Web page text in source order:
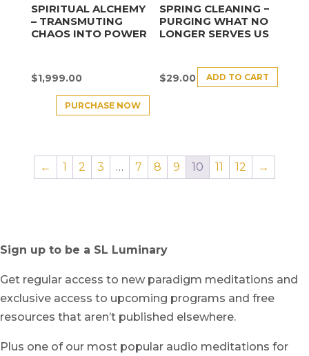
SPIRITUAL ALCHEMY
– TRANSMUTING
CHAOS INTO POWER
$1,999.00
PURCHASE NOW
SPRING CLEANING −
PURGING WHAT NO
LONGER SERVES US
$29.00 ADD TO CART
← 1 2 3 … 7 8 9 10 11 12 →
Sign up to be a SL Luminary
Get regular access to new paradigm meditations and
exclusive access to upcoming programs and free
resources that aren’t published elsewhere.
Plus one of our most popular audio meditations for